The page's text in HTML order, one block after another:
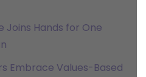
Joins Hands for One
Embrace Values-Based